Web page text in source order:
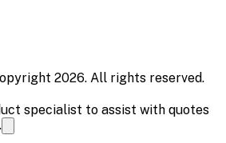
2026. All rights reserved.
specialist to assist with quotes